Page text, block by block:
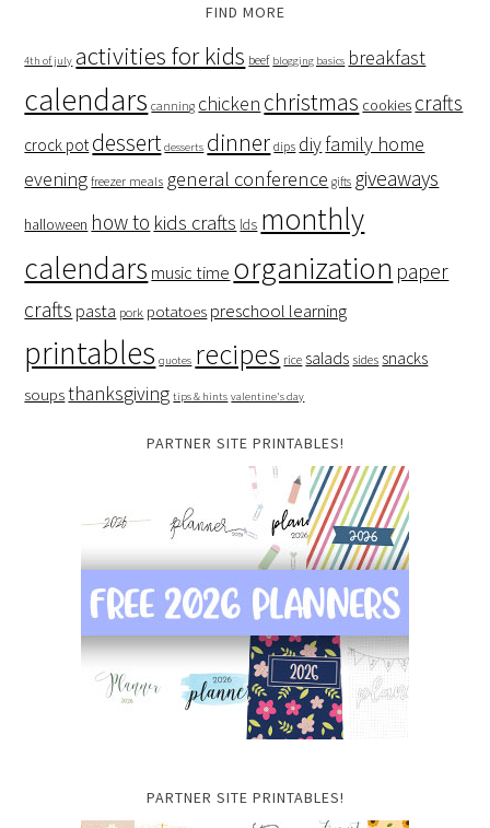
FIND MORE
4th of july activities for kids beef blogging basics breakfast
calendars canning chicken christmas cookies crafts
crock pot dessert desserts dinner dips diyfamily home
evening freezer meals general conference gifts giveaways
halloween how to kids crafts lds monthly
calendars music time organization paper
crafts pasta pork potatoes preschool learning
printables quotes recipes rice salads sides snacks
soupsthanksgiving tips & hints valentine's day
PARTNER SITE PRINTABLES!
PARTNER SITE PRINTABLES!